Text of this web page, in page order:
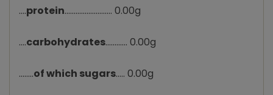
....protein.......................... 0.00g
....carbohydrates............ 0.00g
........of which sugars..... 0.00g